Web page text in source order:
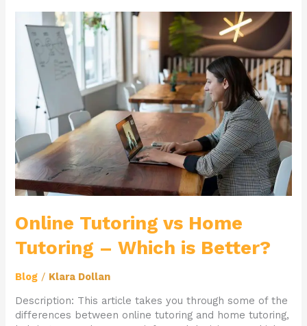
Online Tutoring vs Home
Tutoring – Which is Better?
Blog / Klara Dollan
Description: This article takes you through some of the
differences between online tutoring and home tutoring,
Tutoring
Home
Tutoring
Which
is
Better?